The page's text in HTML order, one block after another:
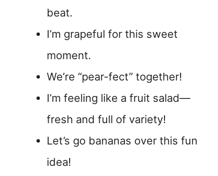
beat.
I’m grapeful for this sweet
moment.
We’re “pear-fect” together!
I’m feeling like a fruit salad—
fresh and full of variety!
Let’s go bananas over this fun
idea!